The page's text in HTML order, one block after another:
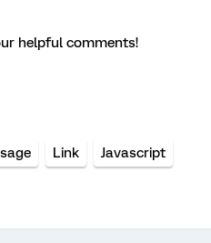
helpful comments!
Link Javascript